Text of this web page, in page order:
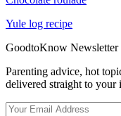
Yule log recipe
GoodtoKnow Newsletter
Parenting advice, hot
delivered straight to your